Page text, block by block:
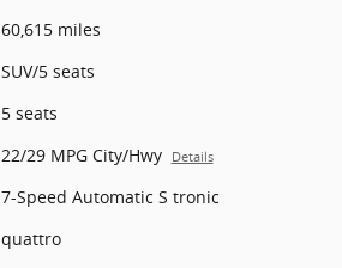
60,615 miles
SUV/5 seats
5 seats
22/29 MPG City/Hwy Details
7-Speed Automatic S tronic
quattro